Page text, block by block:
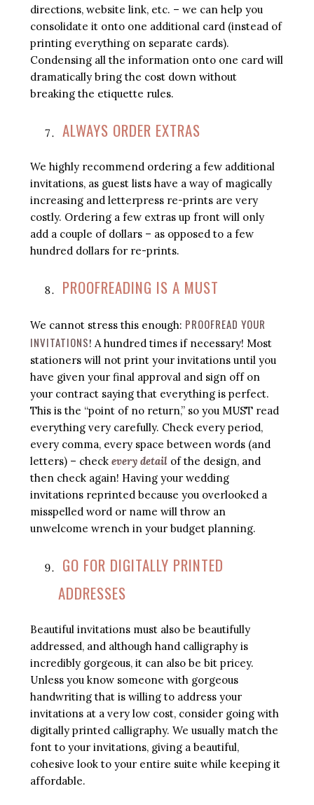
directions, website link, etc. – we can help you
consolidate it onto one additional card (instead of
printing everything on separate cards).
Condensing all the information onto one card will
dramatically bring the cost down without
breaking the etiquette rules.
ALWAYS ORDER EXTRAS
We highly recommend ordering a few additional
invitations, as guest lists have a way of magically
increasing and letterpress re-prints are very
costly. Ordering a few extras up front will only
add a couple of dollars – as opposed to a few
hundred dollars for re-prints.
PROOFREADING IS A MUST
We cannot stress this enough: PROOFREAD YOUR
INVITATIONS! A hundred times if necessary! Most
stationers will not print your invitations until you
have given your final approval and sign off on
your contract saying that everything is perfect.
This is the “point of no return,” so you MUST read
everything very carefully. Check every period,
every comma, every space between words (and
letters) – check every detail of the design, and
then check again! Having your wedding
invitations reprinted because you overlooked a
misspelled word or name will throw an
unwelcome wrench in your budget planning.
GO FOR DIGITALLY PRINTED
ADDRESSES
Beautiful invitations must also be beautifully
addressed, and although hand calligraphy is
incredibly gorgeous, it can also be bit pricey.
Unless you know someone with gorgeous
handwriting that is willing to address your
invitations at a very low cost, consider going with
digitally printed calligraphy. We usually match the
font to your invitations, giving a beautiful,
cohesive look to your entire suite while keeping it
affordable.